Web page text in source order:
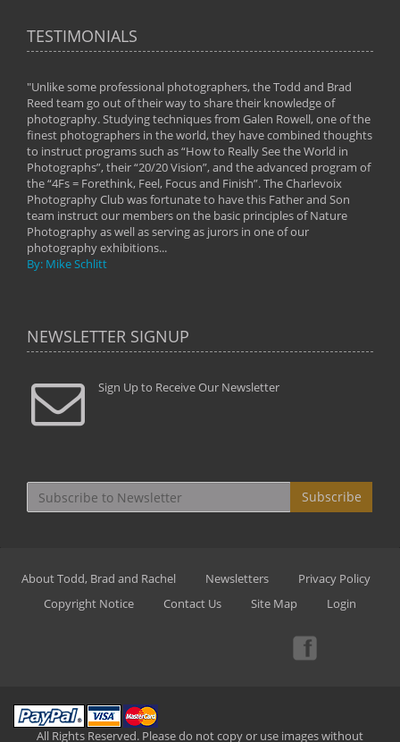
TESTIMONIALS
"Unlike some professional photographers, the Todd and Brad
Reed team go out of their way to share their knowledge of
photography. Studying techniques from Galen Rowell, one of the
finest photographers in the world, they have combined thoughts
to instruct programs such as “How to Really See the World in
Photographs”, their “20/20 Vision”, and the advanced program of
the “4Fs = Forethink, Feel, Focus and Finish”. The Charlevoix
Photography Club was fortunate to have this Father and Son
team instruct our members on the basic principles of Nature
Photography as well as serving as jurors in one of our
photography exhibitions...
By: Mike Schlitt
NEWSLETTER SIGNUP
Sign Up to Receive Our Newsletter
Subscribe
About Todd, Brad and Rachel Newsletters
Privacy Policy
Copyright Notice
Contact Us Site Map Login
All Rights Reserved. Please do not copy or use images without